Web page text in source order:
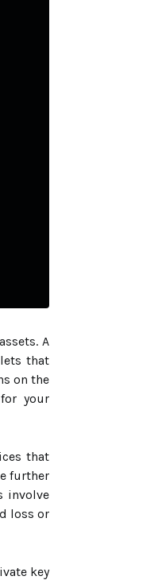
A
that
on the
your
that
further
involve
loss or
key